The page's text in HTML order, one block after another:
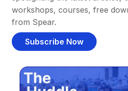
workshops, courses, free
from Spear.
Subscribe Now